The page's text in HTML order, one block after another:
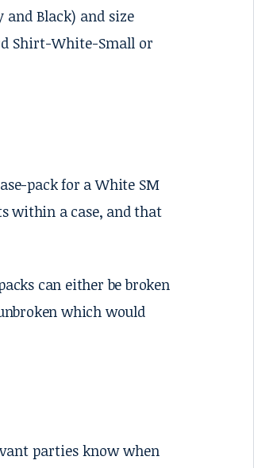
Black) and size
Shirt-White-Small or
pack for a White SM
within a case, and that
can either be broken
which would
parties know when